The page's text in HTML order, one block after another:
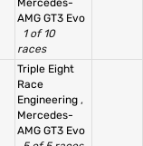
Mercedes-
AMG GT3 Evo
1 of 10
races
Triple Eight
Race
Engineering ,
Mercedes-
AMG GT3 Evo